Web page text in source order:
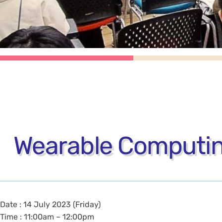
Wearable
Date : 14 July 2023 (Friday)
Time : 11:00am – 12:00pm